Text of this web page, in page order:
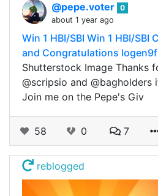
@pepe.voter 0
about 1 year ago
Win 1 HBI/SBI Win 1 HBI/
and Congratulations
Shutterstock Image Thanks
@scripsio and @bagholders
Join me on the Pepe's Giv
58 0 7
reblogged